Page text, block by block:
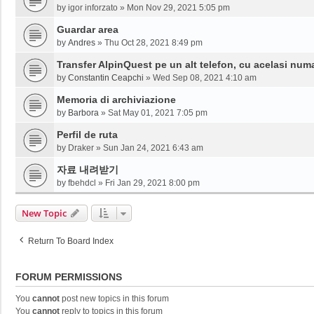
by igor inforzato » Mon Nov 29, 2021 5:05 pm
Guardar area
by Andres » Thu Oct 28, 2021 8:49 pm
Transfer AlpinQuest pe un alt telefon, cu acelasi
by Constantin Ceapchi » Wed Sep 08, 2021 4:10 am
Memoria di archiviazione
by Barbora » Sat May 01, 2021 7:05 pm
Perfil de ruta
by Draker » Sun Jan 24, 2021 6:43 am
자료 내려받기
by fbehdcl » Fri Jan 29, 2021 8:00 pm
New Topic
Return To Board Index
FORUM PERMISSIONS
You cannot post new topics in this forum
You cannot reply to topics in this forum